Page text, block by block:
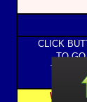
CLICK
TO GO
TO